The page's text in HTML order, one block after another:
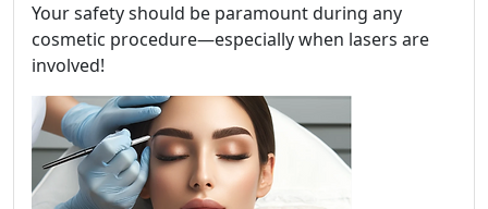
Your safety should be paramount during any
cosmetic procedure—especially when lasers are
involved!